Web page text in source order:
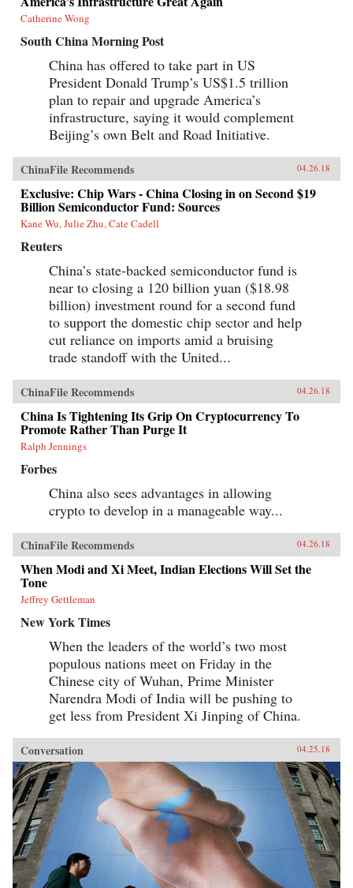
Catherine Wong
South China Morning Post
China has offered to take part in US
President Donald Trump’s US$1.5 trillion
plan to repair and upgrade America’s
infrastructure, saying it would complement
Beijing’s own Belt and Road Initiative.
ChinaFile Recommends 04.26.18
Exclusive: Chip Wars - China Closing in on Second $19
Billion Semiconductor Fund: Sources
Kane Wu, Julie Zhu, Cate Cadell
Reuters
China’s state-backed semiconductor fund is
near to closing a 120 billion yuan ($18.98
billion) investment round for a second fund
to support the domestic chip sector and help
cut reliance on imports amid a bruising
trade standoff with the United...
ChinaFile Recommends 04.26.18
China Is Tightening Its Grip On Cryptocurrency To
Promote Rather Than Purge It
Ralph Jennings
Forbes
China also sees advantages in allowing
crypto to develop in a manageable way...
ChinaFile Recommends 04.26.18
When Modi and Xi Meet, Indian Elections Will Set the
Tone
Jeffrey Gettleman
New York Times
When the leaders of the world’s two most
populous nations meet on Friday in the
Chinese city of Wuhan, Prime Minister
Narendra Modi of India will be pushing to
get less from President Xi Jinping of China.
Conversation 04.25.18